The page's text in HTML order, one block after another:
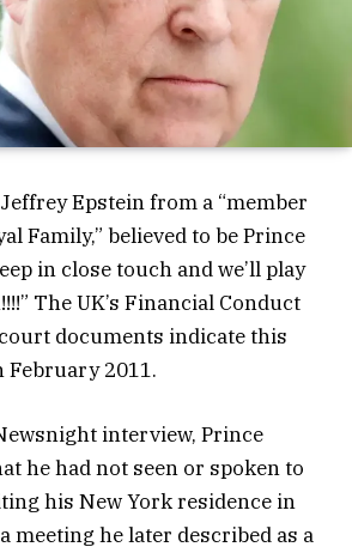
Epstein from a “member
Family,” believed to be Prince
in close touch and we’ll play
The UK’s Financial Conduct
documents indicate this
February 2011.
interview, Prince
he had not seen or spoken to
his New York residence in
meeting he later described as a